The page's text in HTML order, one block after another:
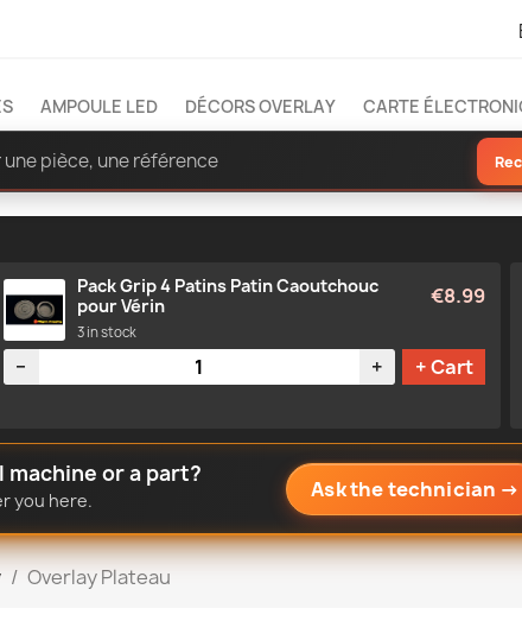
AMPOULE LED DÉCORS OVERLAY CARTE
Pack Grip 4 Patins Patin Caoutchouc
pour Vérin
€8.99
3 in stock
− + + Cart
or a part?
you here. Ask the technician →
Overlay Plateau